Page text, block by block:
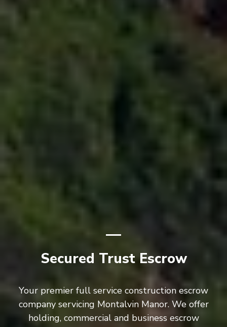
Secured Trust Escrow
Your premier full service construction escrow
company servicing Montalvin Manor. We offer
holding, commercial and business escrow